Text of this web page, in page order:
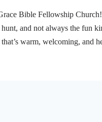
Bible Fellowship
and not always the fun
warm, welcoming, and